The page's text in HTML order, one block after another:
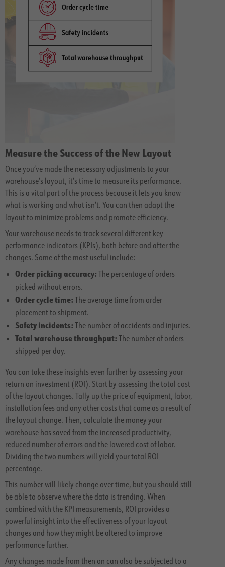
Measure the Success of the New Layout
Once you’ve made the necessary adjustments to your
warehouse’s layout, it’s time to measure its performance.
This is a vital part of the process because it lets you know
what is working and what isn’t. You can then adapt the
layout to minimize problems and promote efficiency.
Your warehouse needs to track several different key
performance indicators (KPIs), both before and after the
changes. Some of the most useful include:
Order picking accuracy: The percentage of orders
picked without errors.
Order cycle time: The average time from order
placement to shipment.
Safety incidents: The number of accidents and injuries.
Total warehouse throughput: The number of orders
shipped per day.
You can take these insights even further by assessing your
return on investment (ROI). Start by assessing the total cost
of the layout changes. Tally up the price of equipment, labor,
installation fees and any other costs that came as a result of
the layout change. Then, calculate the money your
warehouse has saved from the increased productivity,
reduced number of errors and the lowered cost of labor.
Dividing the two numbers will yield your total ROI
percentage.
This number will likely change over time, but you should still
be able to observe where the data is trending. When
combined with the KPI measurements, ROI provides a
powerful insight into the effectiveness of your layout
changes and how they might be altered to improve
performance further.
Any changes made from then on can also be subjected to a